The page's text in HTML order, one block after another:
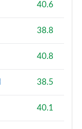
40.6
38.8
40.8
38.5
40.1